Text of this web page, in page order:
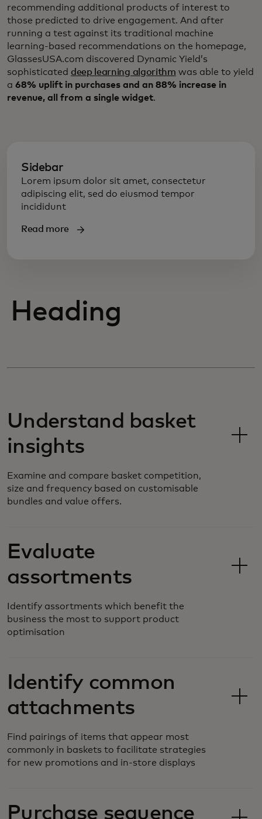
recommending additional products of interest to
those predicted to drive engagement. And after
running a test against its traditional machine
learning-based recommendations on the homepage,
GlassesUSA.com discovered Dynamic Yield’s
sophisticated deep learning algorithm was able to yield
a 68% uplift in purchases and an 88% increase in
revenue, all from a single widget.
Sidebar
Lorem ipsum dolor sit amet, consectetur
adipiscing elit, sed do eiusmod tempor
incididunt
Read more
Heading
Understand basket
insights
Examine and compare basket competition,
size and frequency based on customisable
bundles and value offers.
Evaluate
assortments
Identify assortments which benefit the
business the most to support product
optimisation
Identify common
attachments
Find pairings of items that appear most
commonly in baskets to facilitate strategies
for new promotions and in-store displays
Purchase sequence